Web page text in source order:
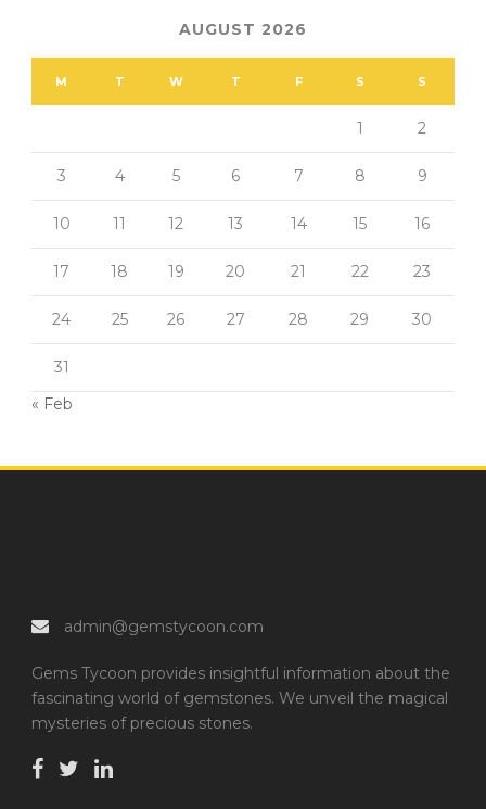
AUGUST 2026
M T W T F S S
1 2
3 4 5 6 7 8 9
10 11 12 13 14 15 16
17 18 19 20 21 22 23
24 25 26 27 28 29 30
31
« Feb
admin@gemstycoon.com
Gems Tycoon provides insightful information about the
fascinating world of gemstones. We unveil the magical
mysteries of precious stones.